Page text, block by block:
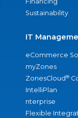
Sustainability
IT
eCommerce
myZones
ZonesCloud®
IntelliPlan
nterprise
Flexible